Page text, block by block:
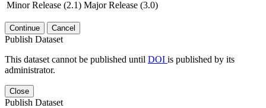
Minor Release (2.1) Major Release (3.0)
Continue Cancel
Publish Dataset
This dataset cannot be published until DOI is published by its
administrator.
Close
Publish Dataset